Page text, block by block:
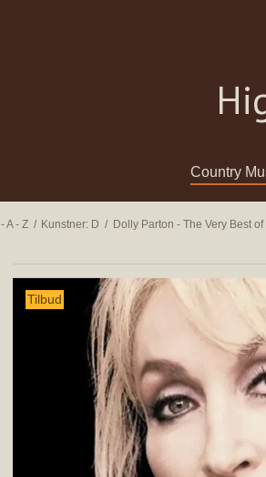
Country
- A - Z / Kunstner: D / Dolly Parton - The Very Best of
Tilbud